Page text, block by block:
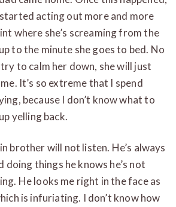
acting out more and more
where she’s screaming from the
to the minute she goes to bed. No
to calm her down, she will just
It’s so extreme that I spend
because I don’t know what to
yelling back.
brother will not listen. He’s always
doing things he knows he’s not
He looks me right in the face as
is infuriating. I don’t know how